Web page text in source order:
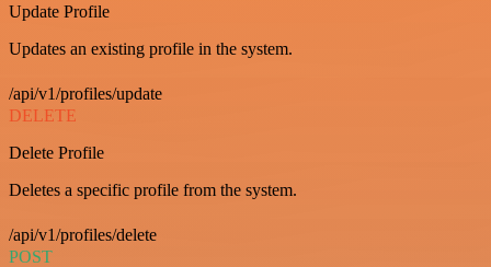
Update Profile
Updates an existing profile in the system.
/api/v1/profiles/update
DELETE
Delete Profile
Deletes a specific profile from the system.
/api/v1/profiles/delete
POST